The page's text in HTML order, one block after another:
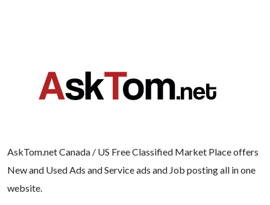
AskTom.net Canada / US Free Classified Market Place offers
New and Used Ads and Service ads and Job posting all in one
website.